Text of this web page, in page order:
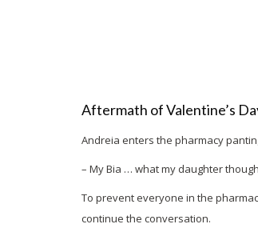
Aftermath of Valentine’s
Andreia enters the pharmacy
– My Bia … what my daughter
To prevent everyone in the
continue the conversation.